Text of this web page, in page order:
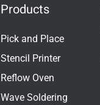
Products
Pick and Place
Stencil Printer
Reflow Oven
Wave Soldering